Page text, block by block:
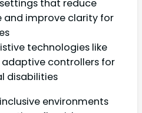
that reduce
and improve clarity for
technologies like
controllers for
disabilities
environments